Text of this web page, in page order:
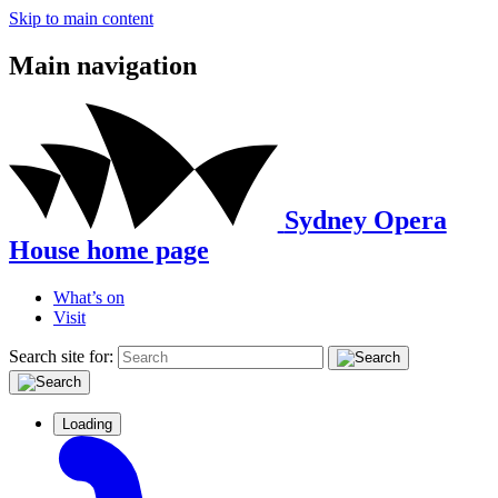
Skip to main content
Main navigation
Sydney Opera
House home page
What’s on
Visit
Search site for:
Loading